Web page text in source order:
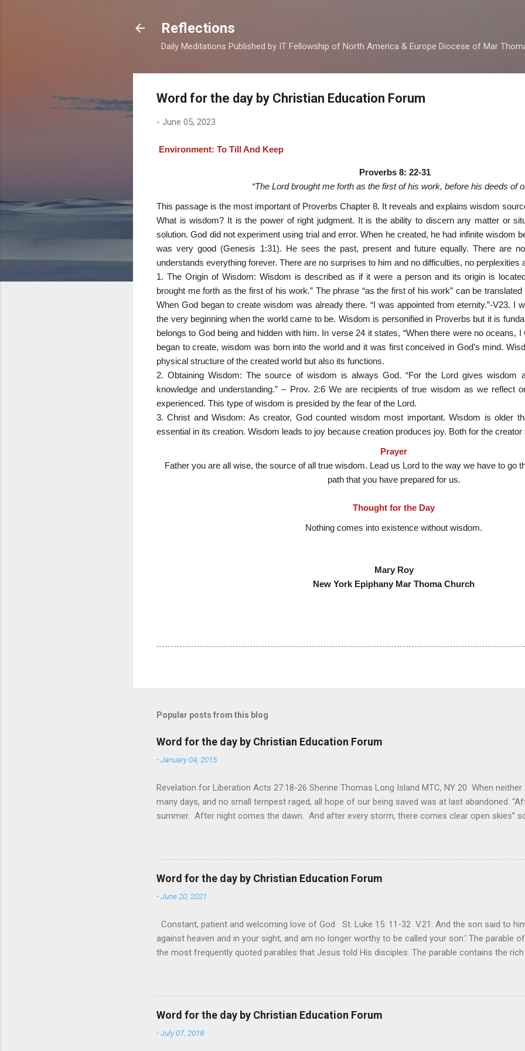
Reflections
Daily Meditations Published by IT Fellowship of North America & Europe Diocese of Mar
Word for the day by Christian Education Forum
- June 05, 2023
Environment: To Till And Keep
Proverbs 8: 22-31
“The Lord brought me forth as the first of his work, before his deeds of
This passage is the most important of Proverbs Chapter 8. It reveals and explains wisdom
What is wisdom? It is the power of right judgment. It is the ability to discern any matter or
solution. God did not experiment using trial and error. When he created, he had infinite wisdom
was very good (Genesis 1:31). He sees the past, present and future equally. There are
understands everything forever. There are no surprises to him and no difficulties, no perplexities
1. The Origin of Wisdom: Wisdom is described as if it were a person and its origin is
brought me forth as the first of his work.” The phrase “as the first of his work” can be translated
When God began to create wisdom was already there. “I was appointed from eternity.”-V23. I
the very beginning when the world came to be. Wisdom is personified in Proverbs but it is
belongs to God being and hidden with him. In verse 24 it states, “When there were no oceans, I
began to create, wisdom was born into the world and it was first conceived in God’s mind.
physical structure of the created world but also its functions.
2. Obtaining Wisdom: The source of wisdom is always God. “For the Lord gives wisdom
knowledge and understanding.” – Prov. 2:6 We are recipients of true wisdom as we reflect
experienced. This type of wisdom is presided by the fear of the Lord.
3. Christ and Wisdom: As creator, God counted wisdom most important. Wisdom is older
essential in its creation. Wisdom leads to joy because creation produces joy. Both for the creator
Prayer
Father you are all wise, the source of all true wisdom. Lead us Lord to the way we have to go
path that you have prepared for us.
Thought for the Day
Nothing comes into existence without wisdom.
Mary Roy
New York Epiphany Mar Thoma Church
Popular posts from this blog
Word for the day by Christian Education Forum
-January 04, 2015
Revelation for Liberation Acts 27:18-26 Sherine Thomas Long Island MTC, NY 20 When
many days, and no small tempest raged, all hope of our being saved was at last abandoned.
summer. After night comes the dawn. And after every storm, there comes clear open skies”
hardest weapon to carry when you’re living with the loss of a loved one, something that
nightmare that’ll never go away. It’s a weapon difficult to carry when day in and day out no
tears that are shed or silent cries that are made during a heartfelt prayer. It’s a weapon difficult
loved one lying on that hospital bed. It’s a weapon difficult to carry as you search and seek out
Word for the day by Christian Education Forum
-June 20, 2021
Constant, patient and welcoming love of God St. Luke 15: 11-32 V.21: And the son said to
against heaven and in your sight, and am no longer worthy to be called your son.’ The parable
the most frequently quoted parables that Jesus told His disciples. The parable contains the
vivid detail the pathetic depth of human sinfulness and the glorious heights of God’s
nature, fathers are generally merciful to their children in any circumstance. They are very
provide for and secure the lives of their offspring. Jesus is telling this parable to underscore
His children. The nature of such love is reiterated by Jesus in Matthew 7:11. Humankind wh...
Word for the day by Christian Education Forum
-July 07, 2018